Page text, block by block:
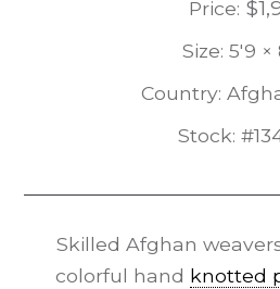
Price: $
Size: 5'9 ×
Country:
Stock:
Skilled Afghan
colorful hand knotted